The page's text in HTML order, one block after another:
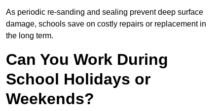
As periodic re-sanding and sealing prevent deep surface
damage, schools save on costly repairs or replacement in
the long term.
Can You Work During
School Holidays or
Weekends?